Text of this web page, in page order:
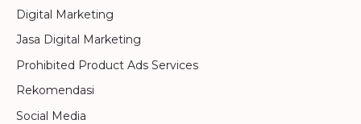
Digital Marketing
Jasa Digital Marketing
Prohibited Product Ads Services
Rekomendasi
Social Media